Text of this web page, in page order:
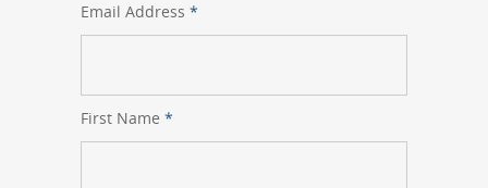
Email Address *
First Name *